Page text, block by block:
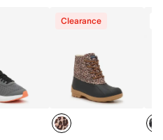
Clearance